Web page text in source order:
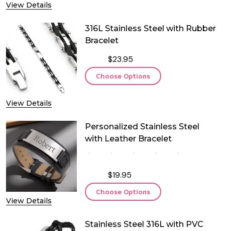
View Details
View Details
316L Stainless Steel with Rubber
Bracelet
$23.95
Choose Options
View Details
Personalized Stainless Steel
with Leather Bracelet
$19.95
Choose Options
Stainless Steel 316L with PVC